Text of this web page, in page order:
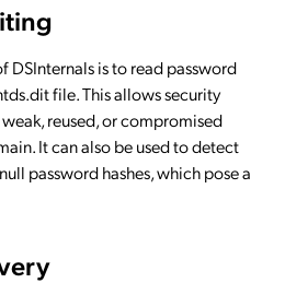
DSInternals is to read password
file. This allows security
reused, or compromised
It can also be used to detect
password hashes, which pose a